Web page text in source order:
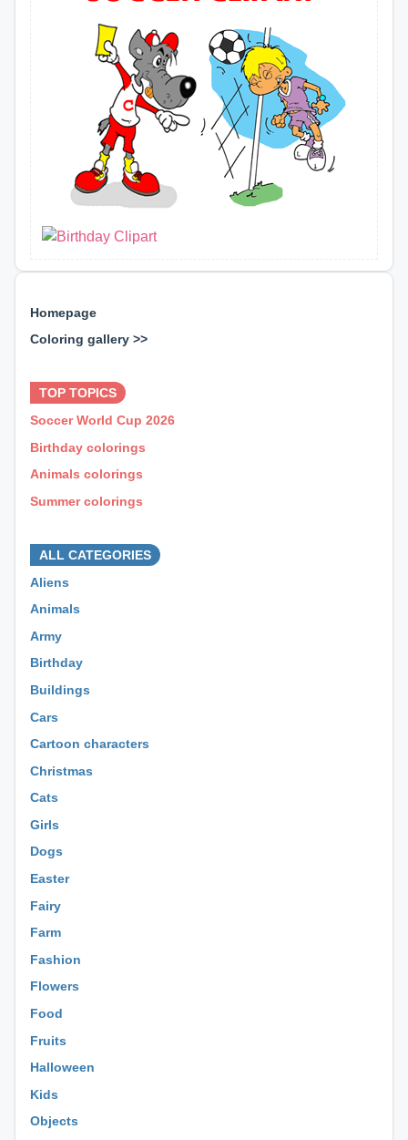
Homepage
Coloring gallery >>
TOP TOPICS
Soccer World Cup 2026
Birthday colorings
Animals colorings
Summer colorings
ALL CATEGORIES
Aliens
Animals
Army
Birthday
Buildings
Cars
Cartoon characters
Christmas
Cats
Girls
Dogs
Easter
Fairy
Farm
Fashion
Flowers
Food
Fruits
Halloween
Kids
Objects